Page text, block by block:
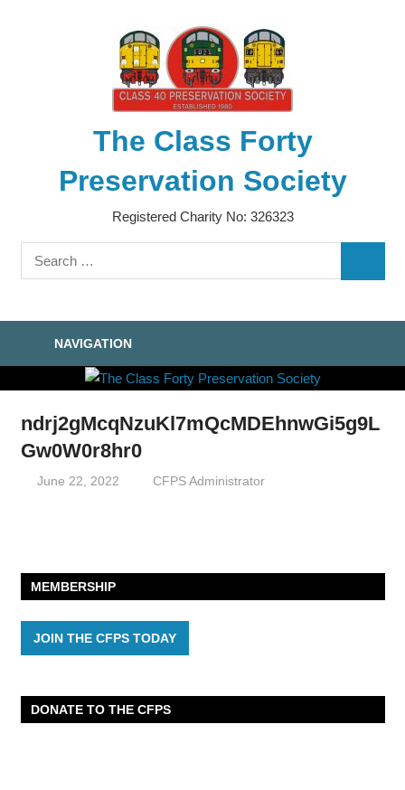
The Class Forty
Preservation Society
Registered Charity No: 326323
Search
for:
NAVIGATION
ndrj2gMcqNzuKl7mQcMDEhnwGi5g9L
Gw0W0r8hr0
June 22, 2022 CFPS Administrator
MEMBERSHIP
JOIN THE CFPS TODAY
DONATE TO THE CFPS